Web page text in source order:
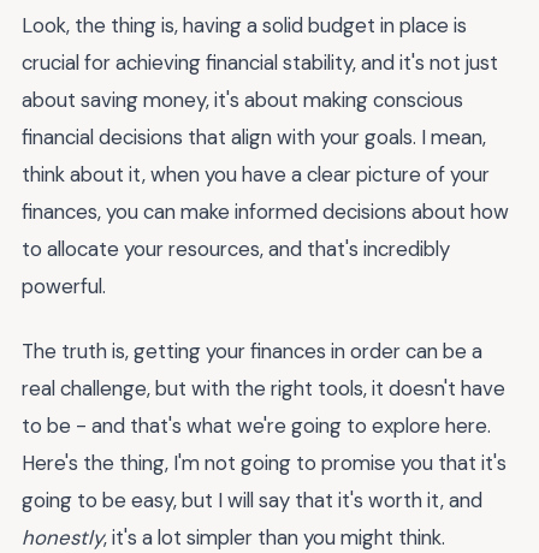
Look, the thing is, having a solid budget in place is
crucial for achieving financial stability, and it's not just
about saving money, it's about making conscious
financial decisions that align with your goals. I mean,
think about it, when you have a clear picture of your
finances, you can make informed decisions about how
to allocate your resources, and that's incredibly
powerful.
The truth is, getting your finances in order can be a
real challenge, but with the right tools, it doesn't have
to be - and that's what we're going to explore here.
Here's the thing, I'm not going to promise you that it's
going to be easy, but I will say that it's worth it, and
honestly, it's a lot simpler than you might think.